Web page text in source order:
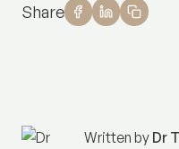
Share
Written by Dr